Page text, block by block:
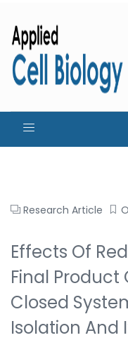
Research Article
Effects Of
Final
Closed
Isolation And